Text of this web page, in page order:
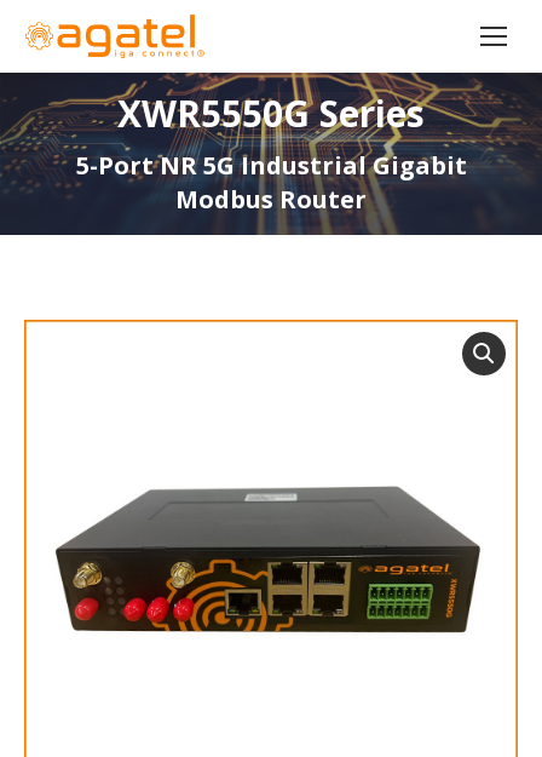
XWR5550G Series
5-Port NR 5G Industrial Gigabit
Modbus Router